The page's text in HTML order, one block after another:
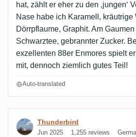
hat, zählt er eher zu den ‚jungen‘
Nase habe ich Karamell, kräutrige
Dörrpflaume, Graphit. Am
Schwarztee, gebrannter Zucker.
exzellenten 88er Enmores spielt
mit, dennoch ziemlich gutes Teil!
Auto-translated
Review by Thunderbird
Thunderbird
Jun 2025 1,255 reviews